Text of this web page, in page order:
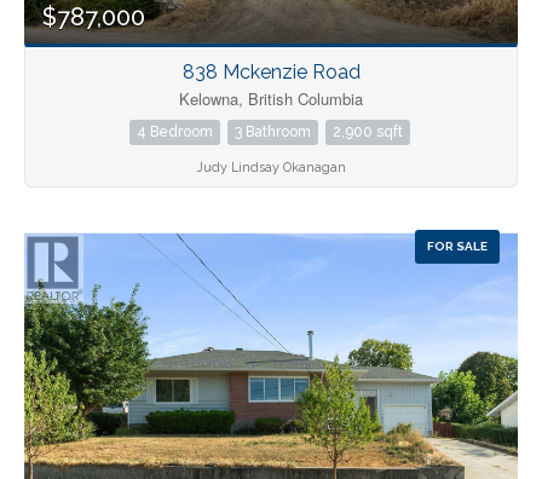
$787,000
838 Mckenzie Road
Kelowna, British Columbia
4 Bedroom 3 Bathroom 2,900 sqft
Judy Lindsay Okanagan
FOR SALE